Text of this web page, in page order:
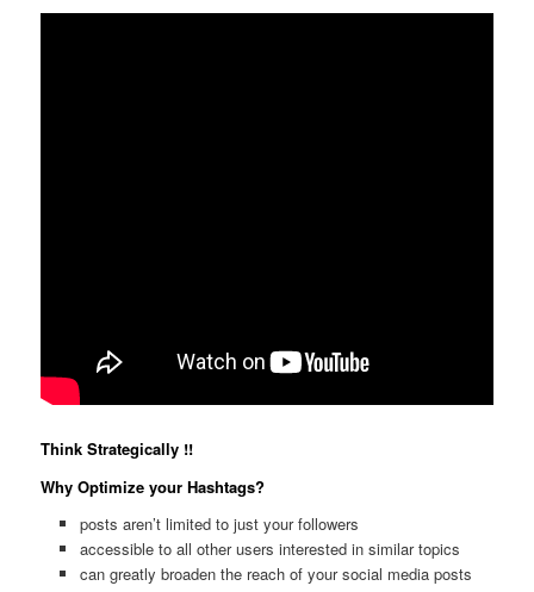
Think Strategically !!
Why Optimize your Hashtags?
posts aren’t limited to just your followers
accessible to all other users interested in similar topics
can greatly broaden the reach of your social media posts